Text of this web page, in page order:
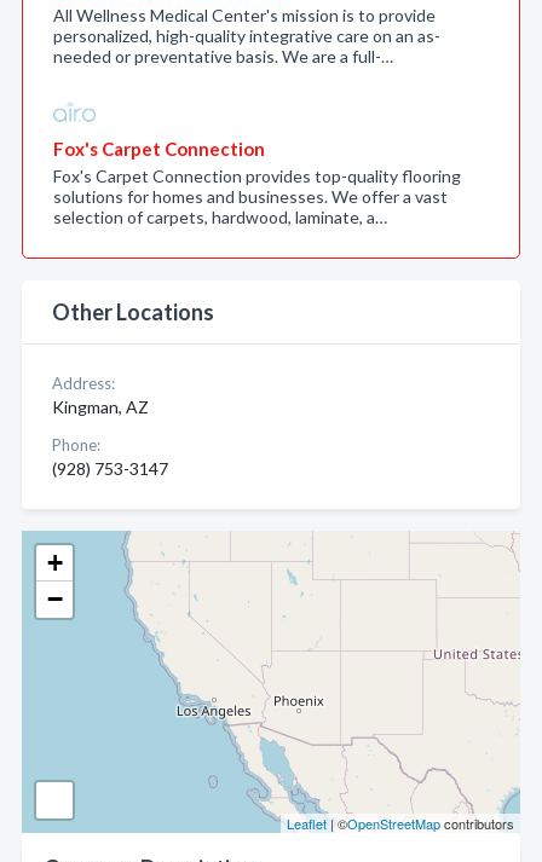
+
−
Leaflet| ©OpenStreetMapcontributors
All Wellness Medical Center's mission is to provide
personalized, high-quality integrative care on an as-
needed or preventative basis. We are a full-…
Fox's Carpet Connection
Fox's Carpet Connection provides top-quality flooring
solutions for homes and businesses. We offer a vast
selection of carpets, hardwood, laminate, a…
Other Locations
Address:
Kingman, AZ
Phone:
(928) 753-3147